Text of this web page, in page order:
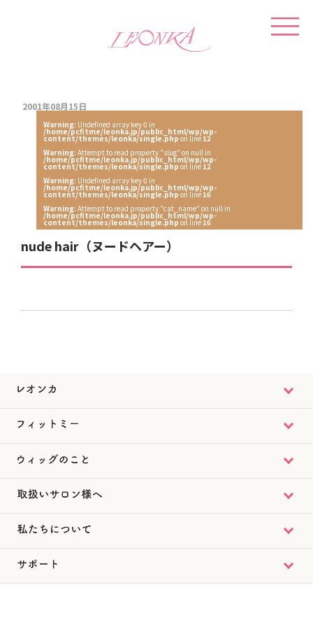
2001年08月15日
Warning: Undefined array key 0 in
/home/pcfitme/leonka.jp/public_html/wp/wp-
content/themes/leonka/single.php on line12
Warning: Attempt to read property "slug" on null in
/home/pcfitme/leonka.jp/public_html/wp/wp-
content/themes/leonka/single.php on line12
Warning: Undefined array key 0 in
/home/pcfitme/leonka.jp/public_html/wp/wp-
content/themes/leonka/single.php on line16
Warning: Attempt to read property "cat_name" on null in
/home/pcfitme/leonka.jp/public_html/wp/wp-
content/themes/leonka/single.php on line16
nude hair（ヌードヘアー）